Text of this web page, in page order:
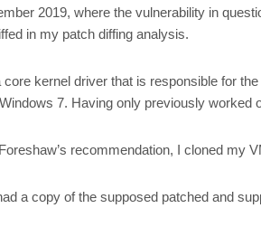
2019, where the vulnerability in
in my patch diffing analysis.
core kernel driver that is responsible for
7. Having only previously worked
recommendation, I cloned my
a copy of the supposed patched and